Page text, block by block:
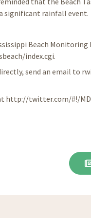
significant rainfall event.
Beach Monitoring
index.cgi.
send an email to
http://twitter.com/#!/